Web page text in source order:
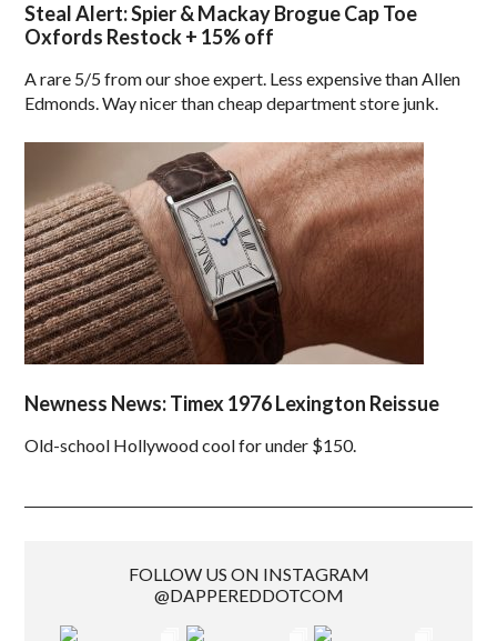
Steal Alert: Spier & Mackay Brogue Cap Toe
Oxfords Restock + 15% off
A rare 5/5 from our shoe expert. Less expensive than Allen
Edmonds. Way nicer than cheap department store junk.
Newness News: Timex 1976 Lexington Reissue
Old-school Hollywood cool for under $150.
FOLLOW US ON INSTAGRAM
@DAPPEREDDOTCOM